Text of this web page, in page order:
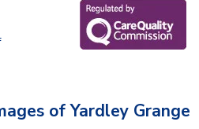
of Yardley Grange